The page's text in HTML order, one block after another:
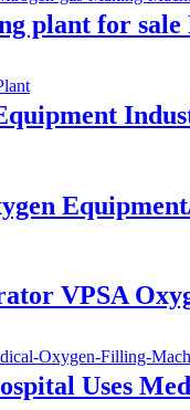
plant for
VPSA
Uses